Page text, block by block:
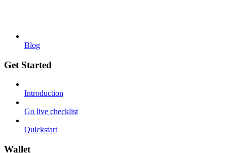
Blog
Get Started
Introduction
Go live checklist
Quickstart
Wallet